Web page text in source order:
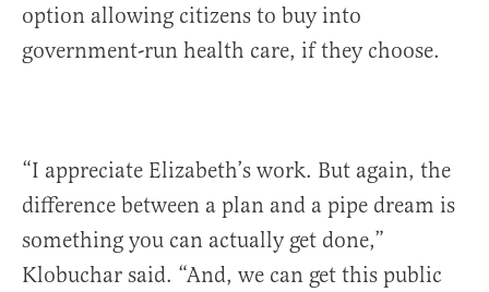
option allowing citizens to buy into
government-run health care, if they choose.
“I appreciate Elizabeth’s work. But again, the
difference between a plan and a pipe dream is
something you can actually get done,”
Klobuchar said. “And, we can get this public